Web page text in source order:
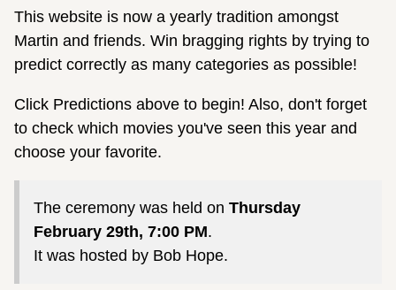
This website is now a yearly tradition amongst
Martin and friends. Win bragging rights by trying to
predict correctly as many categories as possible!
Click Predictions above to begin! Also, don't forget
to check which movies you've seen this year and
choose your favorite.
The ceremony was held on Thursday
February 29th, 7:00 PM.
It was hosted by Bob Hope.